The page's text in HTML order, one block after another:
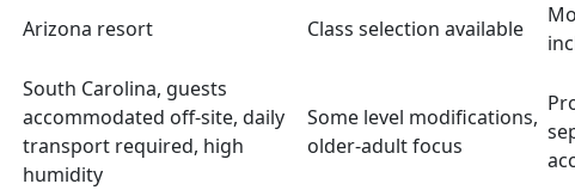
Arizona resort Class selection available
South Carolina, guests
accommodated off-site, daily
transport required, high
humidity
Some level modifications,
older-adult focus